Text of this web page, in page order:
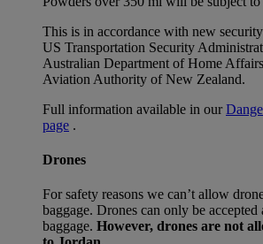
This is in accordance with new
US Transportation Security
Australian Department of Home
Aviation Authority of New Zealand.
Full information available in our
page .
Drones
For safety reasons we can’t allow
baggage. Drones can only be accepted
baggage. However, drones are not